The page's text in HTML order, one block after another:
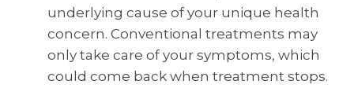
underlying cause of your unique health
concern. Conventional treatments may
only take care of your symptoms, which
could come back when treatment stops.